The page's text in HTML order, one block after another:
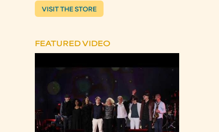
VISIT THE STORE
FEATURED VIDEO